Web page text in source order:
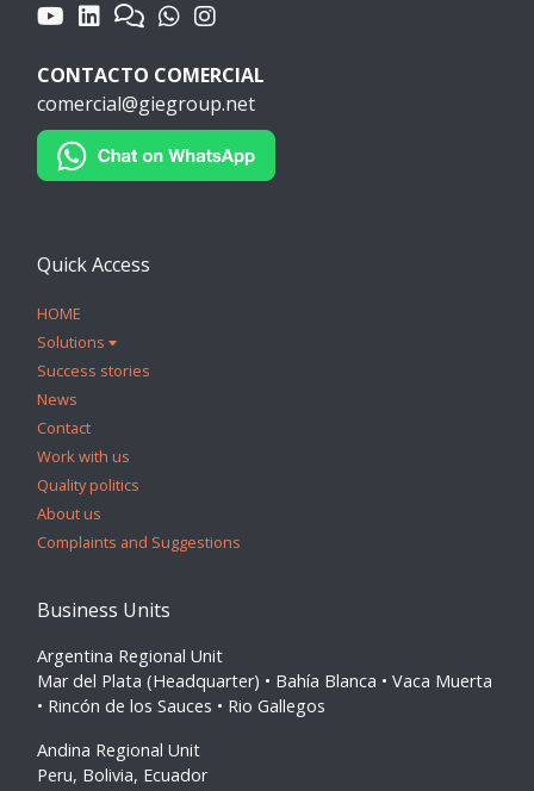
CONTACTO COMERCIAL
comercial@giegroup.net
Quick Access
HOME
Solutions
Success stories
News
Contact
Work with us
Quality politics
About us
Complaints and Suggestions
Business Units
Argentina Regional Unit
Mar del Plata (Headquarter) • Bahía Blanca • Vaca Muerta
• Rincón de los Sauces • Rio Gallegos
Andina Regional Unit
Peru, Bolivia, Ecuador